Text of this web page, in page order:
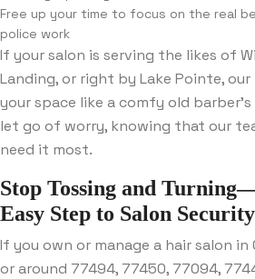
Free up your time to focus on the real
police work
If your salon is serving the likes of
Landing, or right by Lake Pointe,
your space like a comfy old
let go of worry, knowing that our
need it most.
Stop Tossing and
Easy Step to Salon
If you own or manage a hair salon in
or around 77494, 77450, 77094,